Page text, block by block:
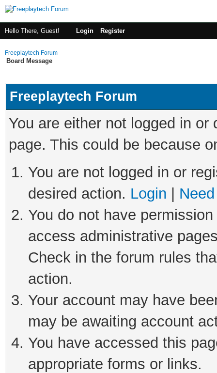
Hello There, Guest! Login Register
Freeplaytech Forum
Board Message
Freeplaytech Forum
You are either not logged in
page. This could be because
You are not logged in or
desired action. Login
You do not have
access administrative
Check in the forum rules
action.
Your account may have
may be awaiting account
You have accessed this
appropriate forms or links.